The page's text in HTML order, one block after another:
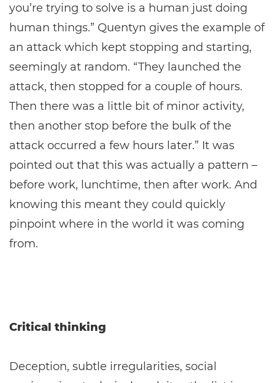
you’re trying to solve is a human just doing
human things.” Quentyn gives the example of
an attack which kept stopping and starting,
seemingly at random. “They launched the
attack, then stopped for a couple of hours.
Then there was a little bit of minor activity,
then another stop before the bulk of the
attack occurred a few hours later.” It was
pointed out that this was actually a pattern –
before work, lunchtime, then after work. And
knowing this meant they could quickly
pinpoint where in the world it was coming
from.
Critical thinking
Deception, subtle irregularities, social